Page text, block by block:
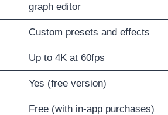
graph editor
Custom presets and effects
Up to 4K at 60fps
Yes (free version)
Free (with in-app purchases)